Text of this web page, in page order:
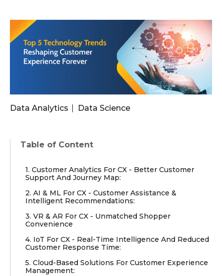
Data Analytics Data Science
Table of Content
1. Customer Analytics For CX - Better Customer
Support And Journey Map:
2. AI & ML For CX - Customer Assistance &
Intelligent Recommendations:
3. VR & AR For CX - Unmatched Shopper
Convenience
4. IoT For CX - Real-Time Intelligence And Reduced
Customer Response Time:
5. Cloud-Based Solutions For Customer Experience
Management: